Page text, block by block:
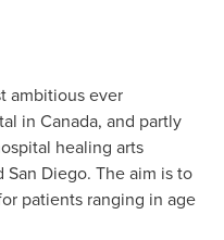
ambitious ever
in Canada, and partly
healing arts
San Diego. The aim is to
patients ranging in age